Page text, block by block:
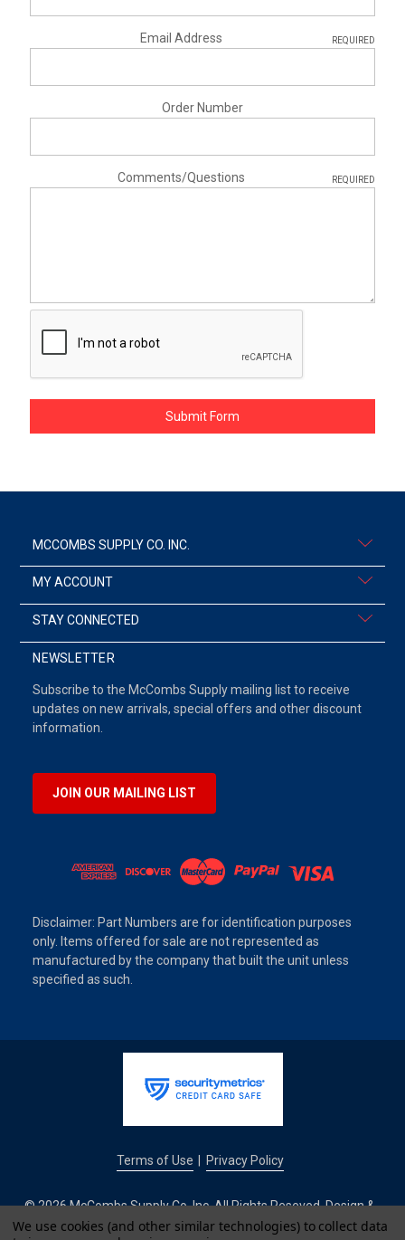
Email Address REQUIRED
Order Number
Comments/Questions REQUIRED
MCCOMBS SUPPLY CO. INC.
MY ACCOUNT
STAY CONNECTED
NEWSLETTER
Subscribe to the McCombs Supply mailing list to receive
updates on new arrivals, special offers and other discount
information.
JOIN OUR MAILING LIST
Disclaimer: Part Numbers are for identification purposes
only. Items offered for sale are not represented as
manufactured by the company that built the unit unless
specified as such.
Terms of Use Privacy Policy
© 2026 McCombs Supply Co. Inc. All Rights Reseved. Design &
Development by
We use cookies (and other similar technologies) to collect data